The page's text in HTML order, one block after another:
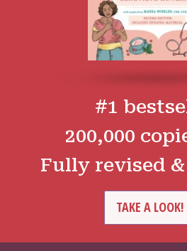
#1
200,000
Fully revised
TAKE A LOOK!